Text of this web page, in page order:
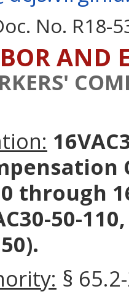
No. R18-
AND
through
50-
§